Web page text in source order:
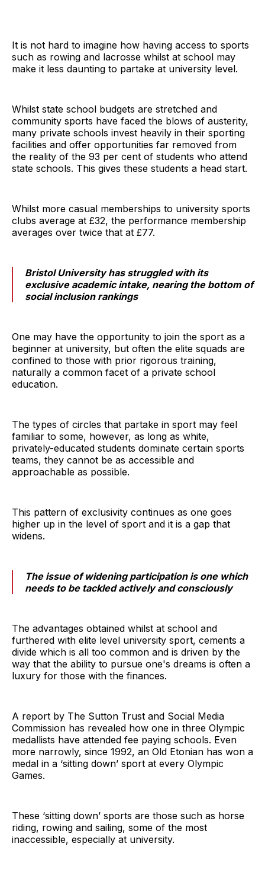
It is not hard to imagine how having access to sports
such as rowing and lacrosse whilst at school may
make it less daunting to partake at university level.
Whilst state school budgets are stretched and
community sports have faced the blows of austerity,
many private schools invest heavily in their sporting
facilities and offer opportunities far removed from
the reality of the 93 per cent of students who attend
state schools. This gives these students a head start.
Whilst more casual memberships to university sports
clubs average at £32, the performance membership
averages over twice that at £77.
Bristol University has struggled with its
exclusive academic intake, nearing the bottom of
social inclusion rankings
One may have the opportunity to join the sport as a
beginner at university, but often the elite squads are
confined to those with prior rigorous training,
naturally a common facet of a private school
education.
The types of circles that partake in sport may feel
familiar to some, however, as long as white,
privately-educated students dominate certain sports
teams, they cannot be as accessible and
approachable as possible.
This pattern of exclusivity continues as one goes
higher up in the level of sport and it is a gap that
widens.
The issue of widening participation is one which
needs to be tackled actively and consciously
The advantages obtained whilst at school and
furthered with elite level university sport, cements a
divide which is all too common and is driven by the
way that the ability to pursue one's dreams is often a
luxury for those with the finances.
A report by The Sutton Trust and Social Media
Commission has revealed how one in three Olympic
medallists have attended fee paying schools. Even
more narrowly, since 1992, an Old Etonian has won a
medal in a ‘sitting down’ sport at every Olympic
Games.
These ‘sitting down’ sports are those such as horse
riding, rowing and sailing, some of the most
inaccessible, especially at university.